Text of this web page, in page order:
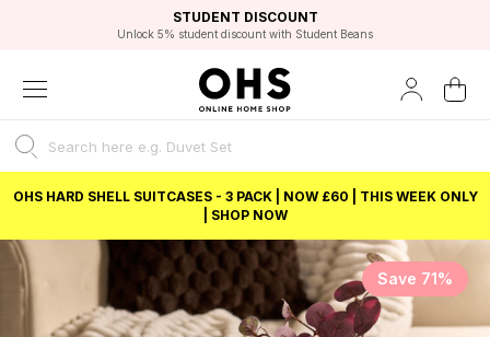
FAST DELIVERY OPTIONS
FLEXIBLE PAYMENTS
STUDENT DISCOUNT
Unlock 5% student discount with Student Beans
EXCELLENT 4.8/5 GOOGLE
BEST PRICE
OHS HARD SHELL SUITCASES - 3 PACK | NOW £60 | THIS WEEK ONLY
| SHOP NOW
Save 71%